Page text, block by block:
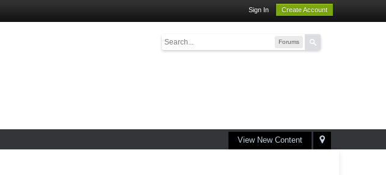
Sign In Create Account
Forums
View New Content